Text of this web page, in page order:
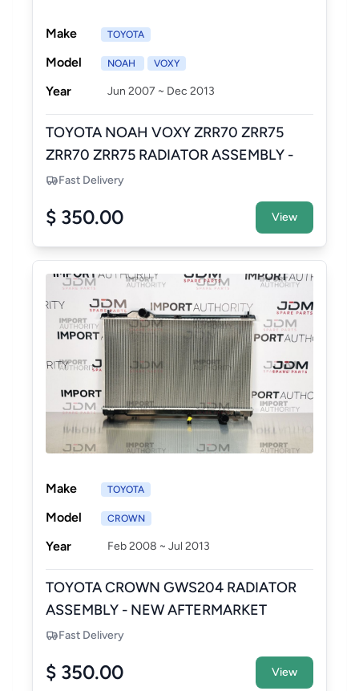
Make
Model
Year
TOYOTA
NOAH VOXY
Jun 2007 ~ Dec 2013
TOYOTA NOAH VOXY ZRR70 ZRR75
ZRR70 ZRR75 RADIATOR ASSEMBLY -
NEW AFTERMARKET
Fast Delivery
$ 350.00 View
Make
Model
Year
TOYOTA
CROWN
Feb 2008 ~ Jul 2013
TOYOTA CROWN GWS204 RADIATOR
ASSEMBLY - NEW AFTERMARKET
Fast Delivery
$ 350.00 View